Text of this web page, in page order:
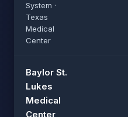
System ·
Texas
Medical
Center
Baylor St.
Lukes
Medical
Center